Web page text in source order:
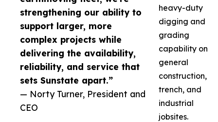
strengthening our ability to
support larger, more
complex projects while
delivering the availability,
reliability, and service that
sets Sunstate apart.”
— Norty Turner, President and
CEO
heavy-duty
digging and
grading
capability on
general
construction,
trench, and
industrial
jobsites.